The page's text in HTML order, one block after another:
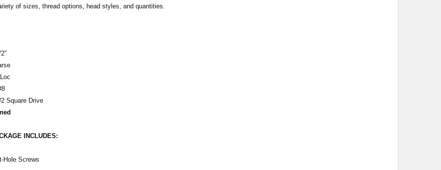
of sizes, thread options, head styles, and quantities.
Square Drive
INCLUDES:
Hole Screws